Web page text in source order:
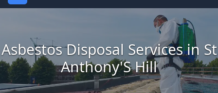
Asbestos Disposal Services in St
Anthony'S Hill